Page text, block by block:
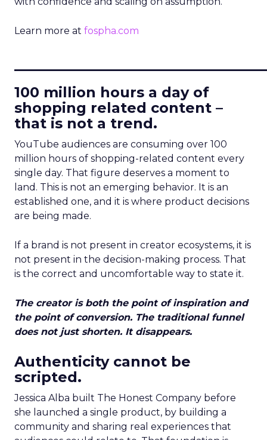
Learn more at fospha.com
100 million hours a day of
shopping related content –
that is not a trend.
YouTube audiences are consuming over 100
million hours of shopping-related content every
single day. That figure deserves a moment to
land. This is not an emerging behavior. It is an
established one, and it is where product decisions
are being made.
If a brand is not present in creator ecosystems, it is
not present in the decision-making process. That
is the correct and uncomfortable way to state it.
The creator is both the point of inspiration and
the point of conversion. The traditional funnel
does not just shorten. It disappears.
Authenticity cannot be
scripted.
Jessica Alba built The Honest Company before
she launched a single product, by building a
community and sharing real experiences that